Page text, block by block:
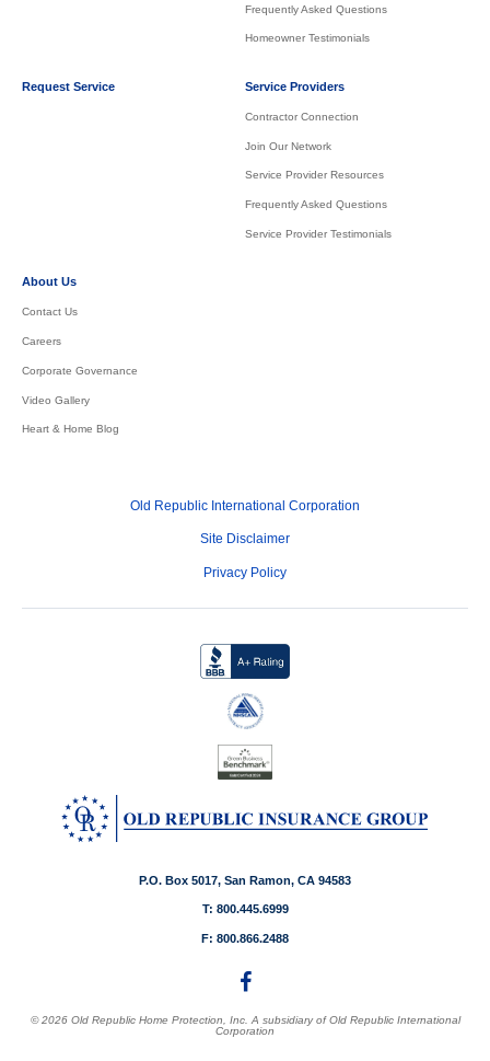
Frequently Asked Questions
Homeowner Testimonials
Request Service Service Providers
Contractor Connection
Join Our Network
Service Provider Resources
Frequently Asked Questions
Service Provider Testimonials
About Us
Contact Us
Careers
Corporate Governance
Video Gallery
Heart & Home Blog
Old Republic International Corporation
Site Disclaimer
Privacy Policy
P.O. Box 5017, San Ramon, CA 94583
T: 800.445.6999
F: 800.866.2488
© 2026 Old Republic Home Protection, Inc. A subsidiary of Old Republic International
Corporation